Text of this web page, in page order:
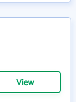
View